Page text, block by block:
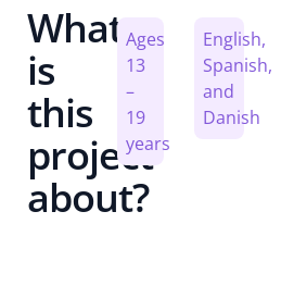
What
is
this
project
about?
Ages
13
–
19
years
English,
Spanish,
and
Danish